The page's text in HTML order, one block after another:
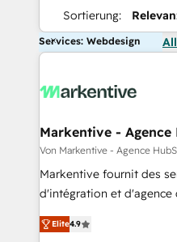
Sortierung:
Services: Webdesign
Markentive - Agence
Von Markentive - Agence
Markentive fournit des
d'intégration et d'agence
North America. Avec plus
marketing automation,
Elite4.9